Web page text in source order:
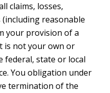
claims, losses,
reasonable
your provision of a
is not your own or
federal, state or local
You obligation under
termination of the